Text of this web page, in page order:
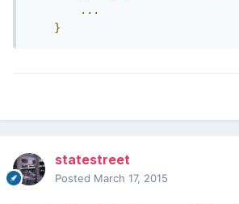
...
}
statestreet
Posted March 17, 2015